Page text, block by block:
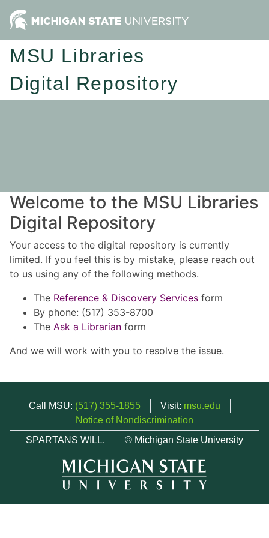
MSU Libraries
Digital Repository
Welcome to the MSU Libraries
Digital Repository
Your access to the digital repository is currently
limited. If you feel this is by mistake, please reach out
to us using any of the following methods.
The Reference & Discovery Services form
By phone: (517) 353-8700
The Ask a Librarian form
And we will work with you to resolve the issue.
Call MSU: (517) 355-1855 Visit: msu.edu
Notice of Nondiscrimination
SPARTANS WILL.
© Michigan State University